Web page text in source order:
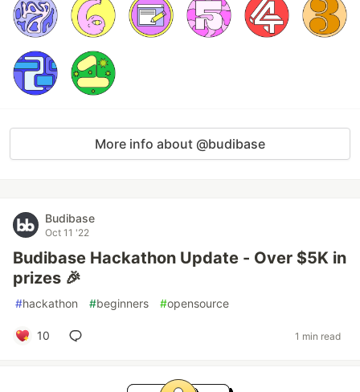
More info about @budibase
Budibase
Oct 11 '22
Budibase Hackathon Update - Over $5K in
prizes 🎉
#hackathon #beginners #opensource
10 1 min read